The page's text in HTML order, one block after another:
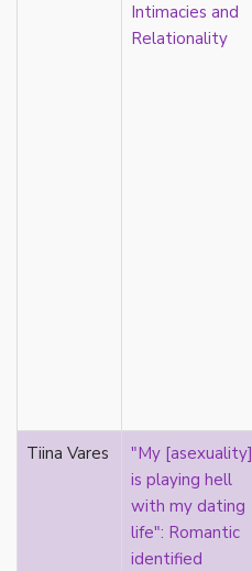
qualitative methods
reproduction
reproductive futurity
repronormativity
repulsion/aversion
Intimacies and
Relationality
Tiina Vares
"My [asexuality]
is playing hell
with my dating
life": Romantic
identified